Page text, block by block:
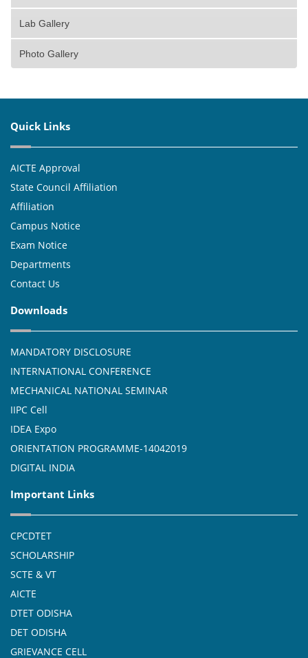
Lab Gallery
Photo Gallery
Quick Links
AICTE Approval
State Council Affiliation
Affiliation
Campus Notice
Exam Notice
Departments
Contact Us
Downloads
MANDATORY DISCLOSURE
INTERNATIONAL CONFERENCE
MECHANICAL NATIONAL SEMINAR
IIPC Cell
IDEA Expo
ORIENTATION PROGRAMME-14042019
DIGITAL INDIA
Important Links
CPCDTET
SCHOLARSHIP
SCTE & VT
AICTE
DTET ODISHA
DET ODISHA
GRIEVANCE CELL